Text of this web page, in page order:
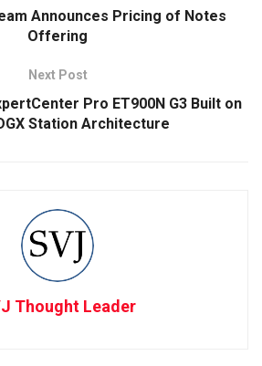
Announces Pricing of Notes
Offering
Next Post
Pro ET900N G3 Built on
Station Architecture
Thought Leader